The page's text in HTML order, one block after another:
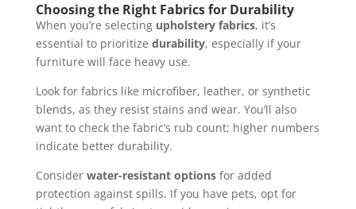
Choosing the Right Fabrics for Durability
When you’re selecting upholstery fabrics, it’s
essential to prioritize durability, especially if your
furniture will face heavy use.
Look for fabrics like microfiber, leather, or synthetic
blends, as they resist stains and wear. You’ll also
want to check the fabric’s rub count; higher numbers
indicate better durability.
Consider water-resistant optionsfor added
protection against spills. If you have pets, opt for